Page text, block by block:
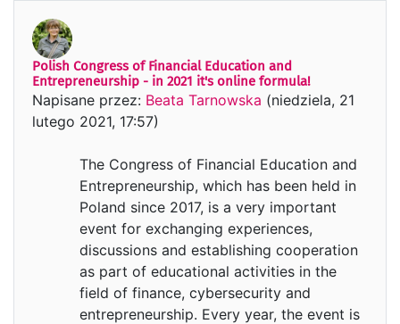
Polish Congress of Financial Education and
Entrepreneurship - in 2021 it's online formula!
Napisane przez: Beata Tarnowska (niedziela, 21
lutego 2021, 17:57)
Liczba odpowiedzi: 0
The Congress of Financial Education and
Entrepreneurship, which has been held in
Poland since 2017, is a very important
event for exchanging experiences,
discussions and establishing cooperation
as part of educational activities in the
field of finance, cybersecurity and
entrepreneurship. Every year, the event is